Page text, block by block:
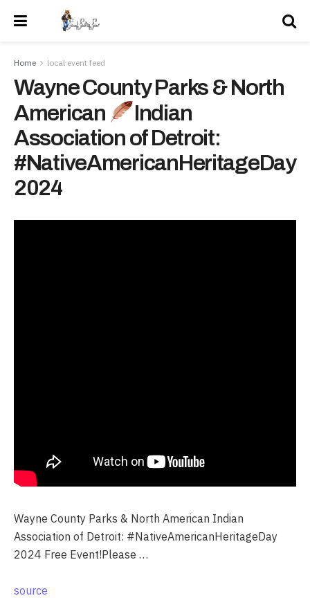
Home local event feed
Wayne County Parks & North
American
Indian
Association of Detroit:
#NativeAmericanHeritageDay
2024
Wayne County Parks & North American Indian
Association of Detroit: #NativeAmericanHeritageDay
2024 Free Event!Please …
source